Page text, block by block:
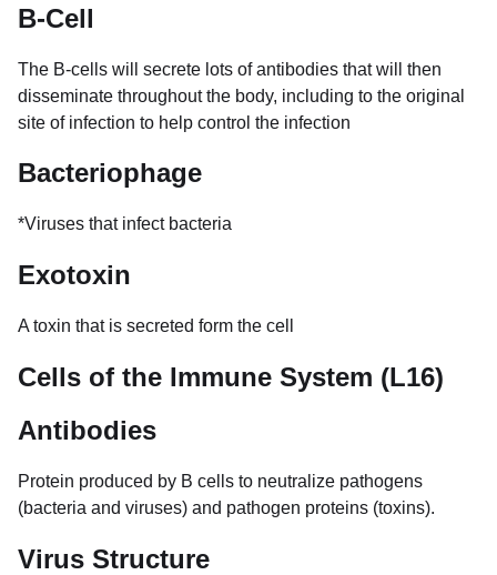
B-Cell
The B-cells will secrete lots of antibodies that will then
disseminate throughout the body, including to the original
site of infection to help control the infection
Bacteriophage
*Viruses that infect bacteria
Exotoxin
A toxin that is secreted form the cell
Cells of the Immune System (L16)
Antibodies
Protein produced by B cells to neutralize pathogens
(bacteria and viruses) and pathogen proteins (toxins).
Virus Structure